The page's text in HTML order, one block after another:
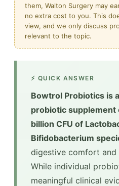
them, Walton Surgery may
no extra cost to you. This
view, and we only discuss
relevant to the topic.
⚡ QUICK ANSWER
Bowtrol Probiotics is
probiotic supplement
billion CFU of
Bifidobacterium
digestive comfort and
While individual
meaningful clinical